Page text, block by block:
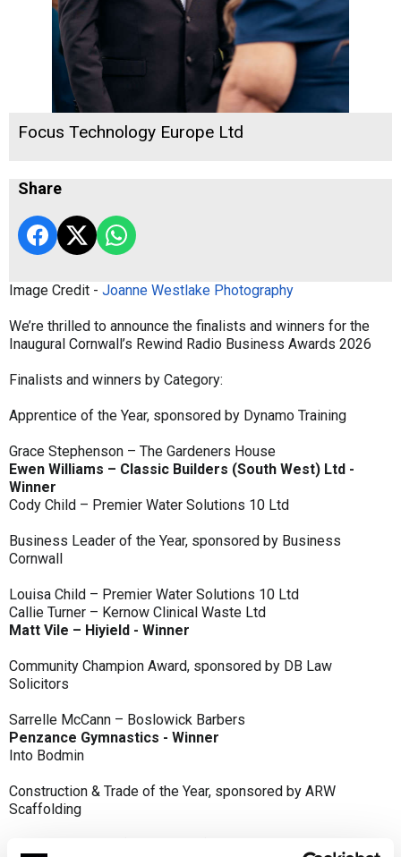
Focus Technology Europe Ltd
Share
Image Credit - Joanne Westlake Photography
We’re thrilled to announce the finalists and winners for the
Inaugural Cornwall’s Rewind Radio Business Awards 2026
Finalists and winners by Category:
Apprentice of the Year, sponsored by Dynamo Training
Grace Stephenson – The Gardeners House
Ewen Williams – Classic Builders (South West) Ltd -
Winner
Cody Child – Premier Water Solutions 10 Ltd
Business Leader of the Year, sponsored by Business
Cornwall
Louisa Child – Premier Water Solutions 10 Ltd
Callie Turner – Kernow Clinical Waste Ltd
Matt Vile – Hiyield - Winner
Community Champion Award, sponsored by DB Law
Solicitors
Sarrelle McCann – Boslowick Barbers
Penzance Gymnastics - Winner
Into Bodmin
Construction & Trade of the Year, sponsored by ARW
Scaffolding